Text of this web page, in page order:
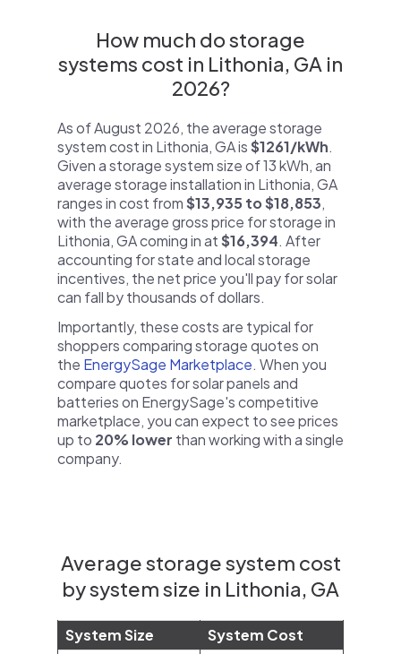
How much do storage
systems cost in Lithonia, GA in
2026?
As of August 2026, the average storage
system cost in Lithonia, GA is$1261/kWh.
Given a storage system size of 13 kWh, an
average storage installation in Lithonia, GA
ranges in cost from$13,935 to $18,853,
with the average gross price for storage in
Lithonia, GA coming in at$16,394. After
accounting for state and local storage
incentives, the net price you'll pay for solar
can fall by thousands of dollars.
Importantly, these costs are typical for
shoppers comparing storage quotes on
the EnergySage Marketplace. When you
compare quotes for solar panels and
batteries on EnergySage's competitive
marketplace, you can expect to see prices
up to 20% lower than working with a single
company.
Average storage system cost
by system size in Lithonia, GA
System Size
System Cost